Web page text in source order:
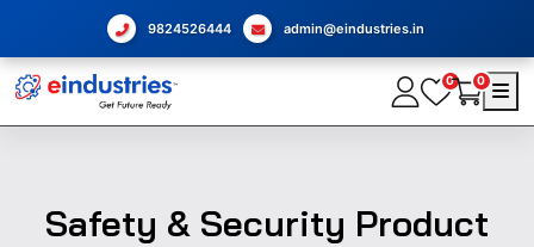
9824526444 admin@eindustries.in
0 0
Safety & Security Product